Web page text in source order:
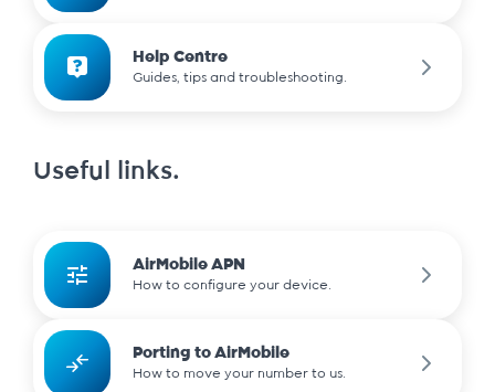
Help Centre
Guides, tips and troubleshooting.
Useful links.
AirMobile APN
How to configure your device.
Porting to AirMobile
How to move your number to us.